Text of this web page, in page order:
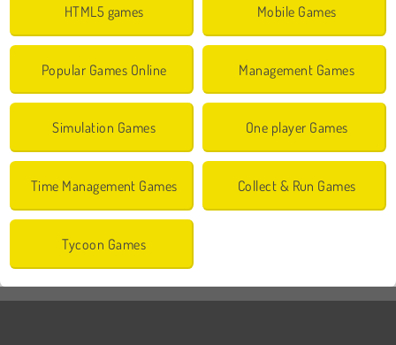
HTML5 games Mobile Games
Popular Games Online Management Games
Simulation Games One player Games
Time Management Games Collect & Run Games
Tycoon Games